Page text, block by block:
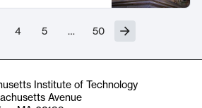
4 5 … 50
Institute of Technology
Avenue